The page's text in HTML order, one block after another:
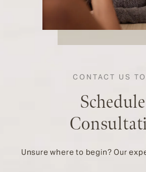
CONTACT US
Unsure where to begin? Our